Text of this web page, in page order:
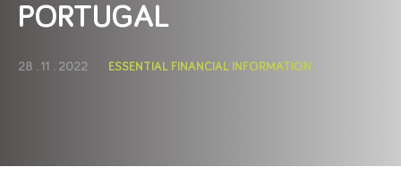
PORTUGAL
28 . 11 . 2022 ESSENTIAL FINANCIAL INFORMATION